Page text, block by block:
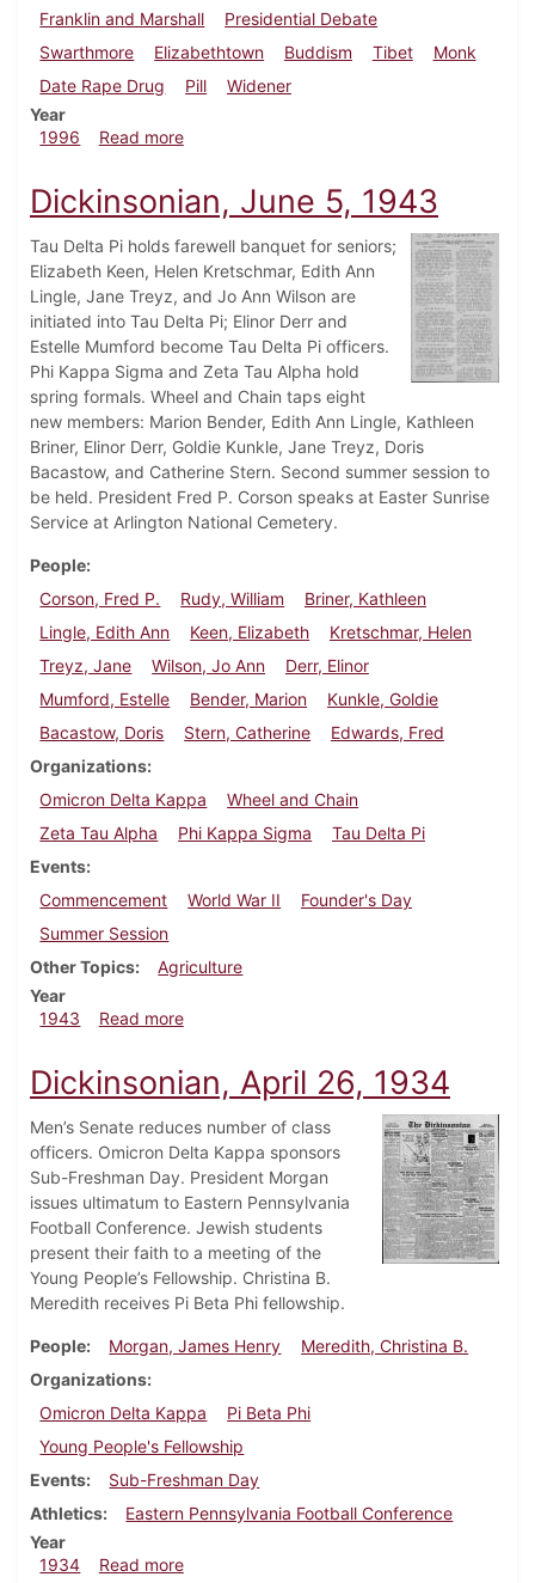
Franklin and Marshall
Presidential Debate
Swarthmore
Elizabethtown Buddism Tibet
Monk
Date Rape Drug
Pill
Widener
Year
1996
Read moreabout Dickinsonian, October 10, 1996
Dickinsonian, June 5, 1943
Tau Delta Pi holds farewell banquet for seniors;
Elizabeth Keen, Helen Kretschmar, Edith Ann
Lingle, Jane Treyz, and Jo Ann Wilson are
initiated into Tau Delta Pi; Elinor Derr and
Estelle Mumford become Tau Delta Pi officers.
Phi Kappa Sigma and Zeta Tau Alpha hold
spring formals. Wheel and Chain taps eight
new members: Marion Bender, Edith Ann Lingle, Kathleen
Briner, Elinor Derr, Goldie Kunkle, Jane Treyz, Doris
Bacastow, and Catherine Stern. Second summer session to
be held. President Fred P. Corson speaks at Easter Sunrise
Service at Arlington National Cemetery.
People
Corson, Fred P.
Rudy, William
Briner, Kathleen
Lingle, Edith Ann
Keen, Elizabeth
Kretschmar, Helen
Treyz, Jane
Wilson, Jo Ann
Derr, Elinor
Mumford, Estelle
Bender, Marion
Kunkle, Goldie
Bacastow, Doris
Stern, Catherine
Edwards, Fred
Organizations
Omicron Delta Kappa
Wheel and Chain
Zeta Tau Alpha
Phi Kappa Sigma
Tau Delta Pi
Events
Commencement
World War II
Founder's Day
Summer Session
Other Topics
Agriculture
Year
1943
Read moreabout Dickinsonian, June 5, 1943
Dickinsonian, April 26, 1934
Men’s Senate reduces number of class
officers. Omicron Delta Kappa sponsors
Sub-Freshman Day. President Morgan
issues ultimatum to Eastern Pennsylvania
Football Conference. Jewish students
present their faith to a meeting of the
Young People’s Fellowship. Christina B.
Meredith receives Pi Beta Phi fellowship.
People Morgan, James Henry
Meredith, Christina B.
Organizations
Omicron Delta Kappa
Pi Beta Phi
Young People's Fellowship
Events
Sub-Freshman Day
Athletics
Eastern Pennsylvania Football Conference
Year
1934
Read moreabout Dickinsonian, April 26, 1934